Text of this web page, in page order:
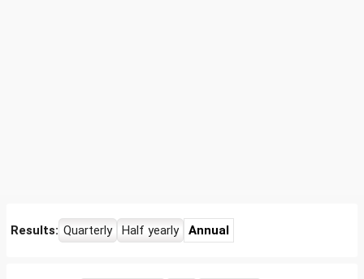
Results: Quarterly Half yearly Annual